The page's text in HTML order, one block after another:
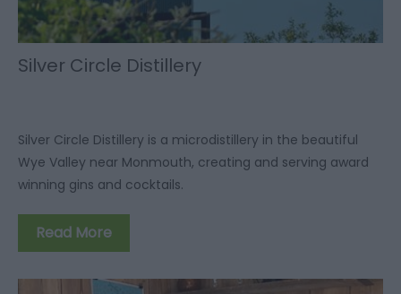
Silver Circle Distillery
Silver Circle Distillery is a microdistillery in the beautiful
Wye Valley near Monmouth, creating and serving award
winning gins and cocktails.
Read More